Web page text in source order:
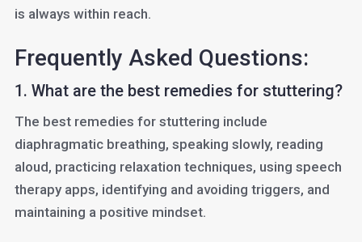
is always within reach.
Frequently Asked Questions:
1. What are the best remedies for stuttering?
The best remedies for stuttering include
diaphragmatic breathing, speaking slowly, reading
aloud, practicing relaxation techniques, using speech
therapy apps, identifying and avoiding triggers, and
maintaining a positive mindset.